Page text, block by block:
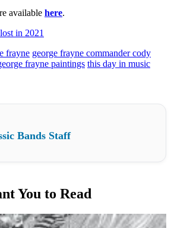
available here.
in 2021
frayne george frayne commander cody
frayne paintings this day in music
Bands Staff
You to Read